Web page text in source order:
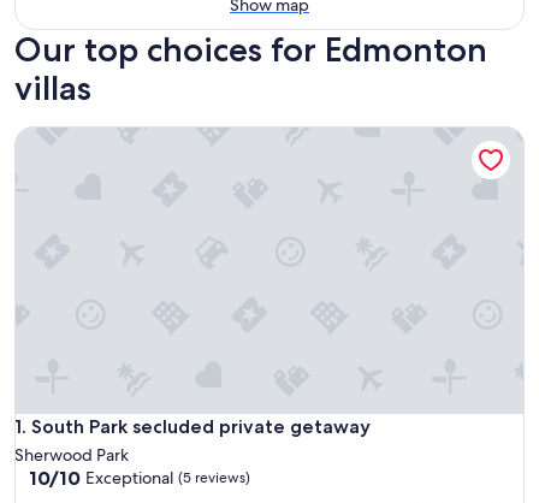
Show map
Our top choices for Edmonton
villas
1. South Park secluded private getaway
South Park secluded private getaway
Sherwood Park
10.0
10/10 Exceptional (5 reviews)
South Park secluded private getaway